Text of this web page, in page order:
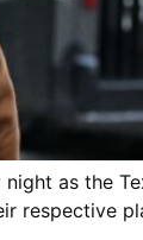
as the
respective